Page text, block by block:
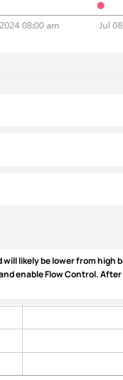
likely be lower from high
enableFlow Control.